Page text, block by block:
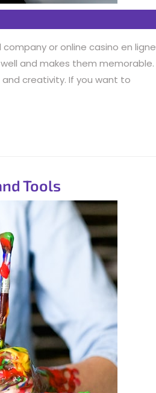
or online casino en ligne
and makes them memorable.
and creativity. If you want to
Tools